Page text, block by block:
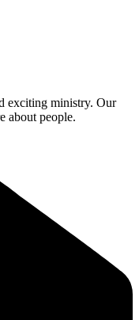
exciting ministry. Our
about people.